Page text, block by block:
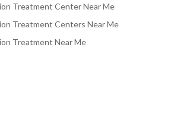
Treatment Center Near Me
Treatment Centers Near Me
Treatment Near Me